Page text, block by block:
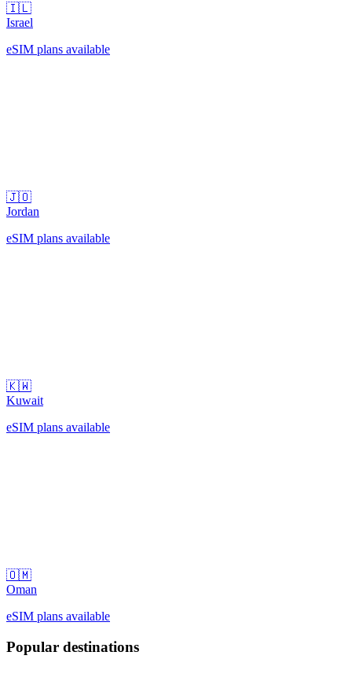
🇮🇱
Israel
eSIM plans available
🇯🇴
Jordan
eSIM plans available
🇰🇼
Kuwait
eSIM plans available
🇴🇲
Oman
eSIM plans available
Popular destinations